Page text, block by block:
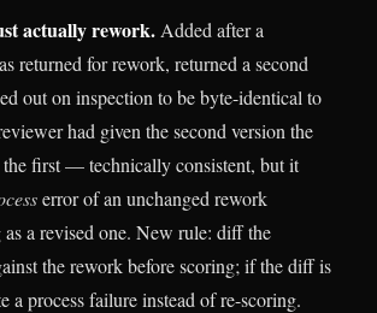
actually rework. Added after a
returned for rework, returned a second
out on inspection to be byte-identical to
had given the second version the
the first — technically consistent, but it
error of an unchanged rework
as a revised one. New rule: diff the
the rework before scoring; if the diff is
a process failure instead of re-scoring.